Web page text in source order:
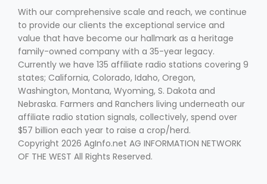
With our comprehensive scale and reach, we continue
to provide our clients the exceptional service and
value that have become our hallmark as a heritage
family-owned company with a 35-year legacy.
Currently we have 135 affiliate radio stations covering 9
states; California, Colorado, Idaho, Oregon,
Washington, Montana, Wyoming, S. Dakota and
Nebraska. Farmers and Ranchers living underneath our
affiliate radio station signals, collectively, spend over
$57 billion each year to raise a crop/herd.
Copyright 2026 AgInfo.net AG INFORMATION NETWORK
OF THE WEST All Rights Reserved.